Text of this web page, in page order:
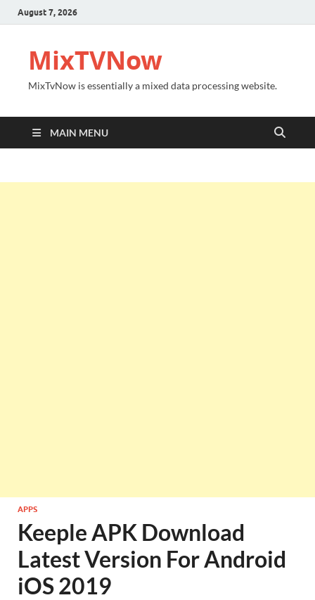
August 7, 2026
MixTVNow
MixTvNow is essentially a mixed data processing website.
MAIN MENU
APPS
Keeple APK Download
Latest Version For Android
iOS 2019